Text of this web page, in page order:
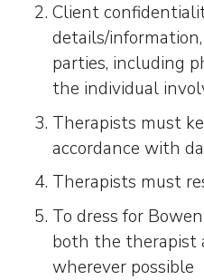
Client
details/
parties, including
the individual
Therapists must
accordance with
Therapists must
To dress for
both the therapist
wherever possible